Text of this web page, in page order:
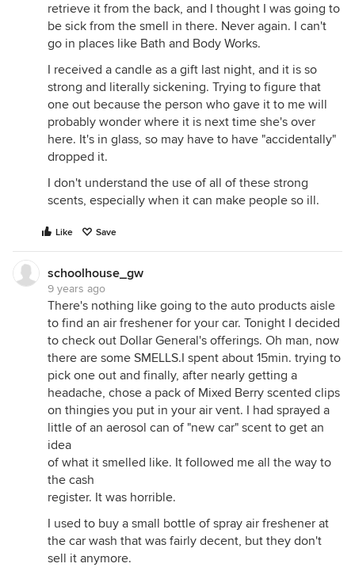
retrieve it from the back, and I thought I was going to
be sick from the smell in there. Never again. I can't
go in places like Bath and Body Works.
I received a candle as a gift last night, and it is so
strong and literally sickening. Trying to figure that
one out because the person who gave it to me will
probably wonder where it is next time she's over
here. It's in glass, so may have to have "accidentally"
dropped it.
I don't understand the use of all of these strong
scents, especially when it can make people so ill.
Like Save
schoolhouse_gw
9 years ago
There's nothing like going to the auto products aisle
to find an air freshener for your car. Tonight I decided
to check out Dollar General's offerings. Oh man, now
there are some SMELLS.I spent about 15min. trying to
pick one out and finally, after nearly getting a
headache, chose a pack of Mixed Berry scented clips
on thingies you put in your air vent. I had sprayed a
little of an aerosol can of "new car" scent to get an
idea
of what it smelled like. It followed me all the way to
the cash
register. It was horrible.
I used to buy a small bottle of spray air freshener at
the car wash that was fairly decent, but they don't
sell it anymore.